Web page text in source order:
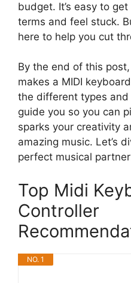
budget. It’s easy to
terms and feel stuck.
here to help you cut
By the end of this
makes a MIDI
the different types and
guide you so you can
sparks your creativity
amazing music. Let’s
perfect musical
Top Midi
Controller
NO. 1